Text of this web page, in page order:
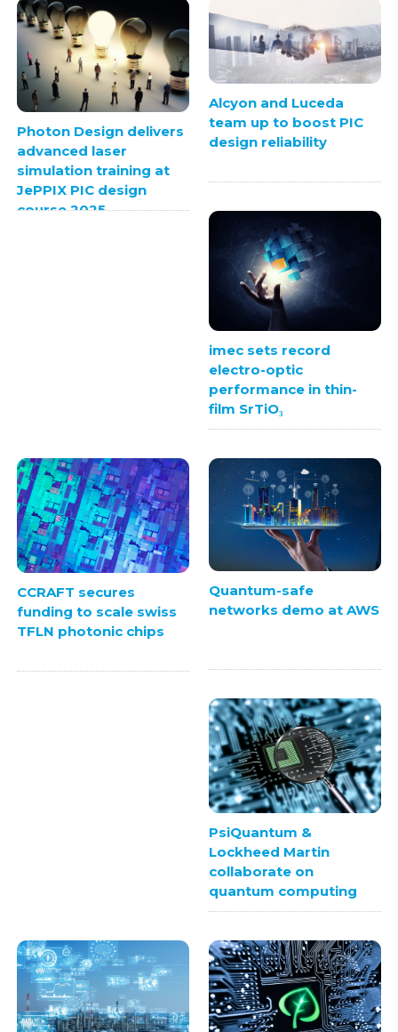
Photon Design delivers
advanced laser
simulation training at
JePPIX PIC design
course 2025
Alcyon and Luceda
team up to boost PIC
design reliability
imec sets record
electro-optic
performance in thin-
film SrTiO₃
CCRAFT secures
funding to scale swiss
TFLN photonic chips
Quantum-safe
networks demo at AWS
PsiQuantum &
Lockheed Martin
collaborate on
quantum computing